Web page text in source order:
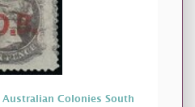
Colonies South